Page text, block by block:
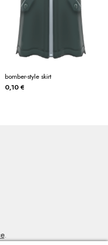
bomber-style skirt
0,10 €
.